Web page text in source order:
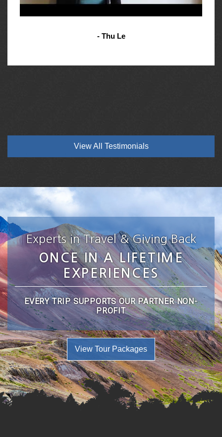
- Thu Le
View All Testimonials
Experts in Travel & Giving Back
ONCE IN A LIFETIME
EXPERIENCES
EVERY TRIP SUPPORTS OUR PARTNER NON-
PROFIT
View Tour Packages